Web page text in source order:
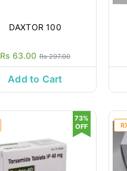
DAXTOR 100
Rs 63.00 Rs 297.00
Add to Cart
73%
OFF